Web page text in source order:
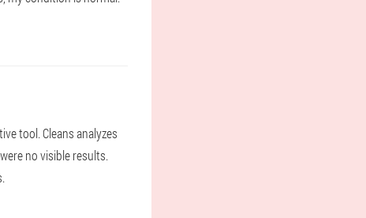
tool. Cleans analyzes
no visible results.